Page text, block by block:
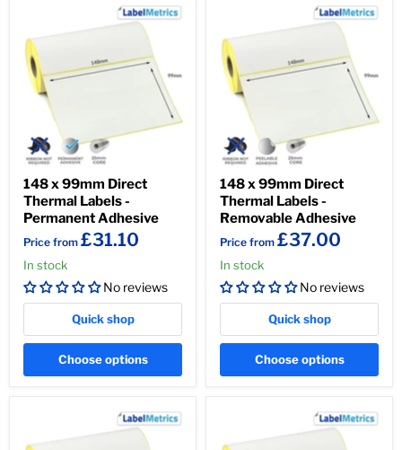
148 x 99mm Direct
Thermal Labels -
Permanent Adhesive
Price from £31.10
In stock
No reviews
Quick shop
Choose options
148 x 99mm Direct
Thermal Labels -
Removable Adhesive
Price from £37.00
In stock
No reviews
Quick shop
Choose options